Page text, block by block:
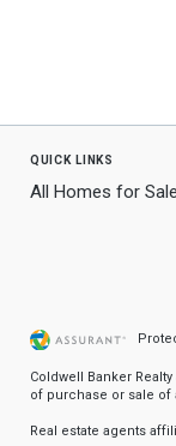
quick links
All Homes for Sale
Coldwell Banker
of purchase or sale of
Real estate agents